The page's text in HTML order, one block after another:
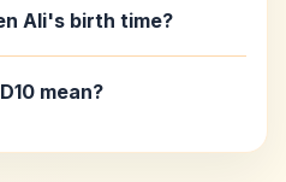
Ali's birth time?
mean?